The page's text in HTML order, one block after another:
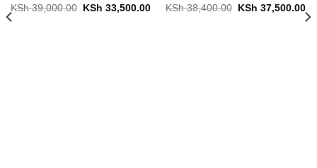
KSh39,000.00
Original
KSh 33,500.00Current
KSh38,400.00
Original
KSh 37,500.00